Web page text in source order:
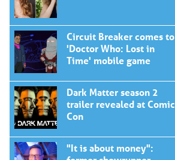
Circuit Breaker comes to
'Doctor Who: Lost in
Time' mobile game
Dark Matter season 2
trailer revealed at Comic
Con
"It is about money":